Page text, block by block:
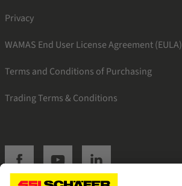
Privacy
WAMAS End User License Agreement (EULA)
Terms and Conditions of Purchasing
Trading Terms & Conditions
SSI facebookSSI youtubeSSI linkedin